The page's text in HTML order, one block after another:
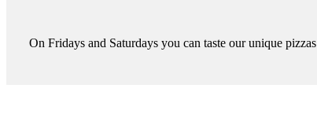
On Fridays and Saturdays you can taste our unique